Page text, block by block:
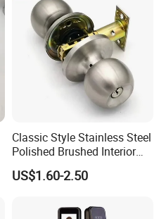
Classic Style Stainless Steel
Polished Brushed Interior
Bedroom Ball Knob Door
Lock
US$1.60-2.50